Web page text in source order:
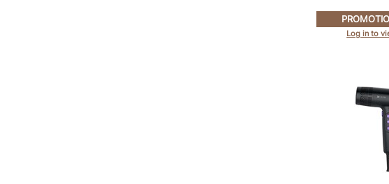
Log in to